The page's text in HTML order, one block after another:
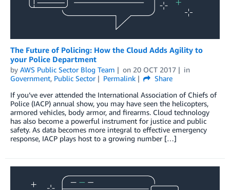
The Future of Policing: How the Cloud Adds Agility to
your Police Department
by AWS Public Sector Blog Team on 20 OCT 2017
in
Government, Public Sector Permalink
Share
If you’ve ever attended the International Association of Chiefs of
Police (IACP) annual show, you may have seen the helicopters,
armored vehicles, body armor, and firearms. Cloud technology
has also become a powerful instrument for justice and public
safety. As data becomes more integral to effective emergency
response, IACP plays host to a growing number […]